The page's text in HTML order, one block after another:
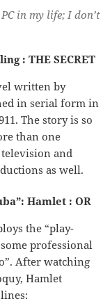
in my life; I don’t
: THE SECRET
written by
in serial form in
The story is so
than one
television and
as well.
Hamlet : OR
the “play-
professional
After watching
Hamlet